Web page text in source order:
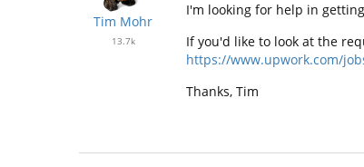
Tim Mohr
13.7k
I'm looking for help in
If you'd like to look at the
https://www.upwork.com/
Thanks, Tim